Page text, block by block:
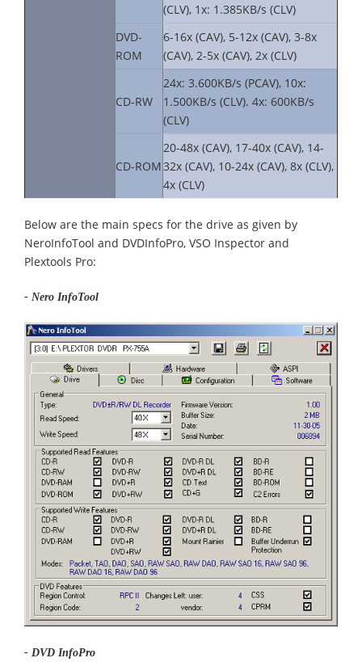
(CLV), 1x: 1.385KB/s (CLV)
DVD-
ROM
6-16x (CAV), 5-12x (CAV), 3-8x
(CAV), 2-5x (CAV), 2x (CLV)
CD-RW
24x: 3.600KB/s (PCAV), 10x:
1.500KB/s (CLV). 4x: 600KB/s
(CLV)
CD-ROM
20-48x (CAV), 17-40x (CAV), 14-
32x (CAV), 10-24x (CAV), 8x (CLV),
4x (CLV)
Below are the main specs for the drive as given by
NeroInfoTool and DVDInfoPro, VSO Inspector and
Plextools Pro:
- Nero InfoTool
- DVD InfoPro